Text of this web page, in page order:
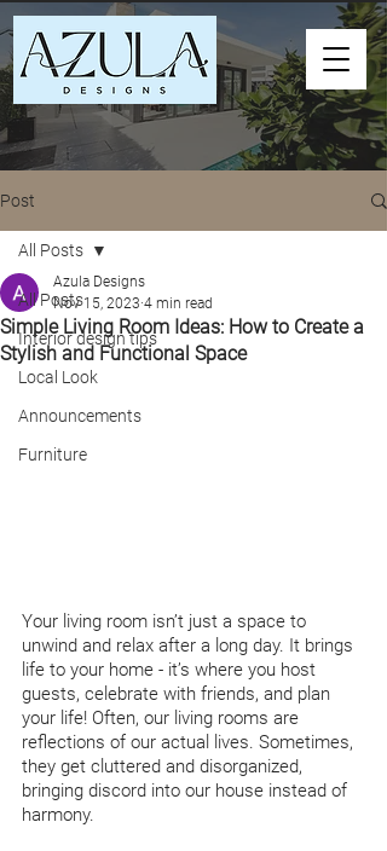
Post
All Posts
Interior design tips
Local Look
Announcements
Furniture
All Posts
Simple Living Room Ideas: How to Create a
Stylish and Functional Space
Azula Designs
Nov 15, 2023 4 min read
Your living room isn’t just a space to
unwind and relax after a long day. It brings
life to your home - it’s where you host
guests, celebrate with friends, and plan
your life! Often, our living rooms are
reflections of our actual lives. Sometimes,
they get cluttered and disorganized,
bringing discord into our house instead of
harmony.